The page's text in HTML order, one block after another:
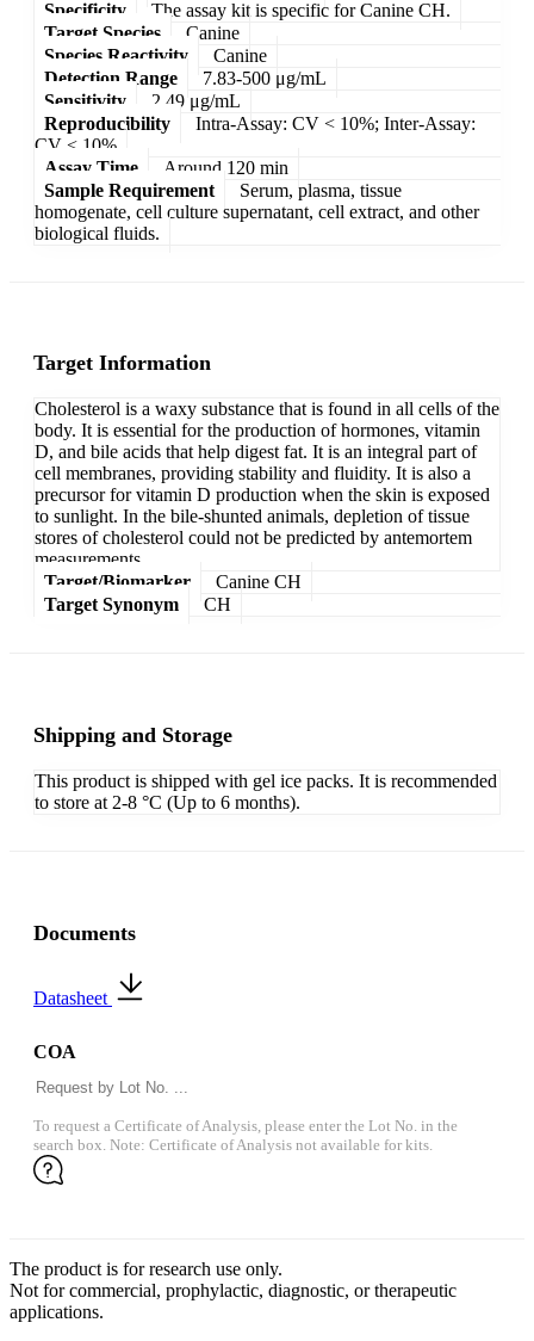
Specificity
The assay kit is specific for Canine CH.
Target Species
Canine
Species Reactivity
Canine
Detection Range
7.83-500 μg/mL
Sensitivity
2.49 μg/mL
Reproducibility
Intra-Assay: CV < 10%; Inter-Assay:
CV < 10%
Assay Time
Around 120 min
Sample Requirement
Serum, plasma, tissue
homogenate, cell culture supernatant, cell extract, and other
biological fluids.
Target Information
Cholesterol is a waxy substance that is found in all cells of the
body. It is essential for the production of hormones, vitamin
D, and bile acids that help digest fat. It is an integral part of
cell membranes, providing stability and fluidity. It is also a
precursor for vitamin D production when the skin is exposed
to sunlight. In the bile-shunted animals, depletion of tissue
stores of cholesterol could not be predicted by antemortem
measurements.
Target/Biomarker
Canine CH
Target Synonym
CH
Shipping and Storage
This product is shipped with gel ice packs. It is recommended
to store at 2-8 °C (Up to 6 months).
Documents
Datasheet
COA
To request a Certificate of Analysis, please enter the Lot No. in the
search box. Note: Certificate of Analysis not available for kits.
The product is for research use only.
Not for commercial, prophylactic, diagnostic, or therapeutic
applications.